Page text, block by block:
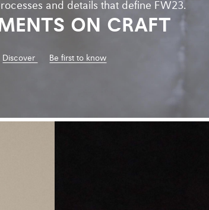
and details that define FW23.
ON CRAFT
Discover Be first to know